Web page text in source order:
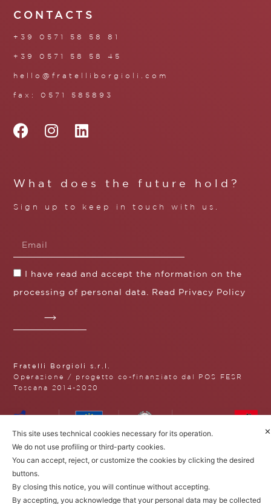
CONTACTS
+39 0571 58 58 81
+39 0571 58 58 45
hello@fratelliborgioli.com
fax: 0571 585893
What does the future hold?
Sign up to keep in touch with us.
I have read and accept the nformation on the
processing of personal data. Read Privacy Policy
Fratelli Borgioli s.r.l.
Operazione / progetto co-finanziato dal POS FESR
Toscana 2014-2020
Fratelli Borgioli Srl – Via
Maremmana, 171 – 50059 Vinci,
Florence (Italy)
© 2022. All rights reserved.
Policy|Cookie Policy
✕
This site uses technical cookies necessary for its operation.
We do not use profiling or third-party cookies.
You can accept, reject, or customize the cookies by clicking the desired
buttons.
By closing this notice, you will continue without accepting.
By accepting, you acknowledge that your personal data may be collected